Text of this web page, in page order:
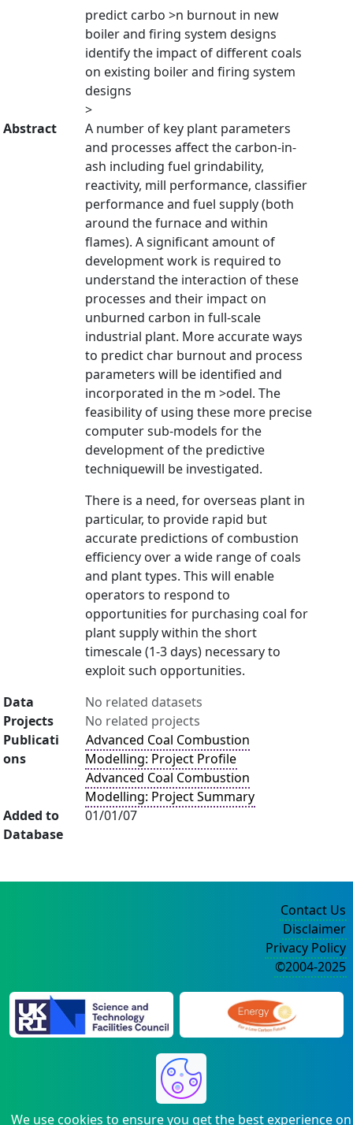
predict carbo >n burnout in new
boiler and firing system designs
identify the impact of different coals
on existing boiler and firing system
designs
>
Abstract
A number of key plant parameters
and processes affect the carbon-in-
ash including fuel grindability,
reactivity, mill performance, classifier
performance and fuel supply (both
around the furnace and within
flames). A significant amount of
development work is required to
understand the interaction of these
processes and their impact on
unburned carbon in full-scale
industrial plant. More accurate ways
to predict char burnout and process
parameters will be identified and
incorporated in the m >odel. The
feasibility of using these more precise
computer sub-models for the
development of the predictive
techniquewill be investigated.
There is a need, for overseas plant in
particular, to provide rapid but
accurate predictions of combustion
efficiency over a wide range of coals
and plant types. This will enable
operators to respond to
opportunities for purchasing coal for
plant supply within the short
timescale (1-3 days) necessary to
exploit such opportunities.
Data
No related datasets
Projects
No related projects
Publicati
ons
Advanced Coal Combustion
Modelling: Project Profile
Advanced Coal Combustion
Modelling: Project Summary
Added to
Database
01/01/07
We use cookies to ensure you get the best experience on
Contact Us
Disclaimer
Privacy Policy
©2004-2025